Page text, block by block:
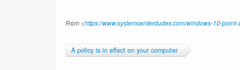
From <https://www.systemcenterdudes.com/windows-10-
A policy is in effect on your computer